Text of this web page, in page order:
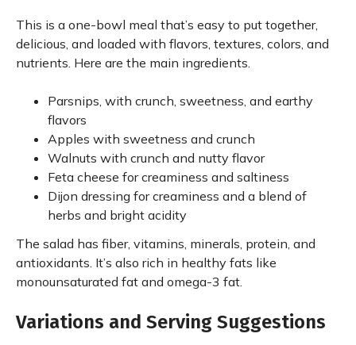
This is a one-bowl meal that’s easy to put together,
delicious, and loaded with flavors, textures, colors, and
nutrients. Here are the main ingredients.
Parsnips, with crunch, sweetness, and earthy
flavors
Apples with sweetness and crunch
Walnuts with crunch and nutty flavor
Feta cheese for creaminess and saltiness
Dijon dressing for creaminess and a blend of
herbs and bright acidity
The salad has fiber, vitamins, minerals, protein, and
antioxidants. It’s also rich in healthy fats like
monounsaturated fat and omega-3 fat.
Variations and Serving Suggestions